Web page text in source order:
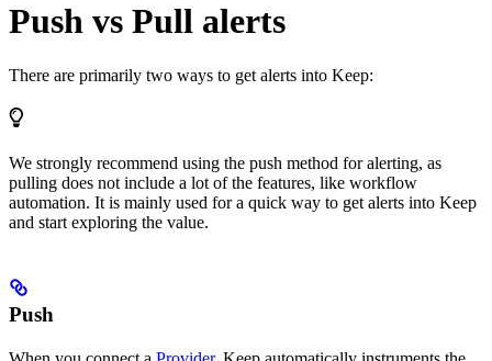
Push vs Pull alerts
There are primarily two ways to get alerts into Keep:
We strongly recommend using the push method for alerting, as
pulling does not include a lot of the features, like workflow
automation. It is mainly used for a quick way to get alerts into Keep
and start exploring the value.
Push